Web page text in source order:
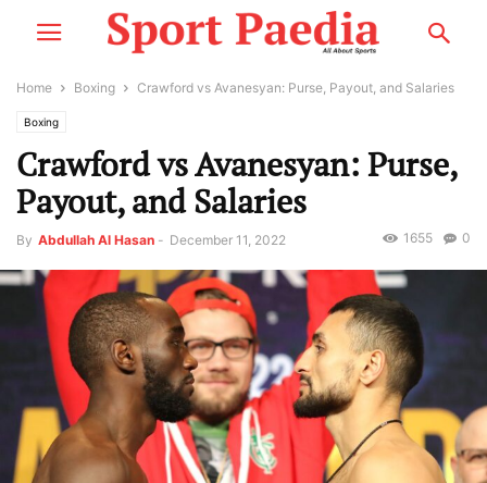
Home Boxing Crawford vs Avanesyan: Purse, Payout, and Salaries
Boxing
Crawford vs Avanesyan: Purse,
Payout, and Salaries
By Abdullah Al Hasan - December 11, 2022 0
1655